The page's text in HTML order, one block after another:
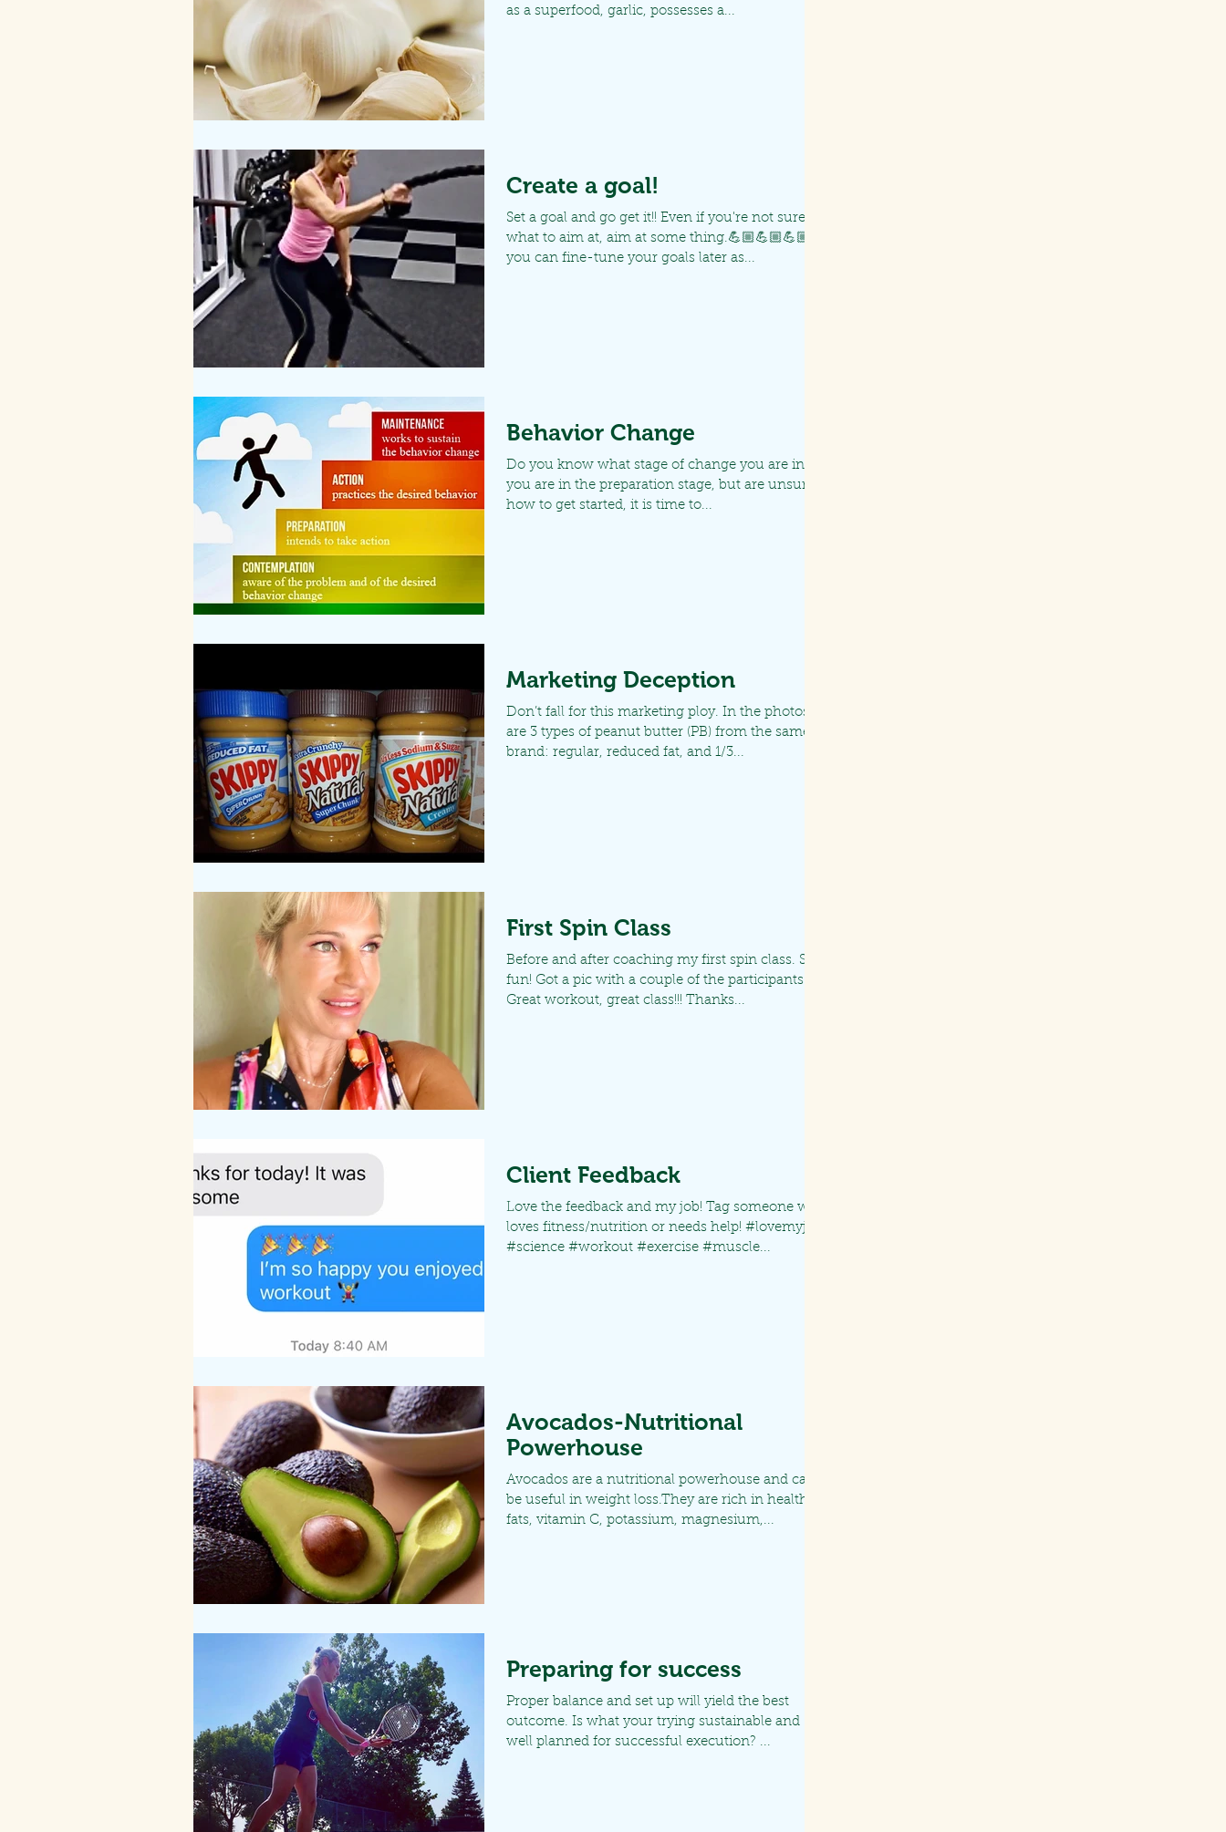
as a superfood, garlic, possesses a...
Create a goal!
Set a goal and go get it!! Even if you're not sure
what to aim at, aim at some thing.💪🏼💪🏼💪🏼
you can fine-tune your goals later as...
Behavior Change
Do you know what stage of change you are in? If
you are in the preparation stage, but are unsure
how to get started, it is time to...
Marketing Deception
Don’t fall for this marketing ploy. In the photos
are 3 types of peanut butter (PB) from the same
brand: regular, reduced fat, and 1/3...
First Spin Class
Before and after coaching my first spin class. So
fun! Got a pic with a couple of the participants.
Great workout, great class!!! Thanks...
Client Feedback
Love the feedback and my job! Tag someone who
loves fitness/nutrition or needs help! #lovemyjob
#science #workout #exercise #muscle...
Avocados-Nutritional
Powerhouse
Avocados are a nutritional powerhouse and can
be useful in weight loss.They are rich in healthy
fats, vitamin C, potassium, magnesium,...
Preparing for success
Proper balance and set up will yield the best
outcome. Is what your trying sustainable and
well planned for successful execution? ...